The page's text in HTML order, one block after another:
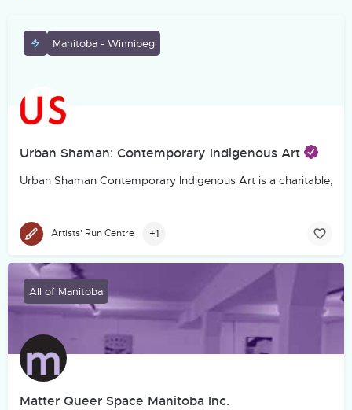
Urban Shaman: Contemporary Indigenous Art
Urban Shaman Contemporary Indigenous Art is a charitable,
Manitoba - Winnipeg
Artists' Run Centre +1
Matter Queer Space Manitoba Inc.
All of Manitoba